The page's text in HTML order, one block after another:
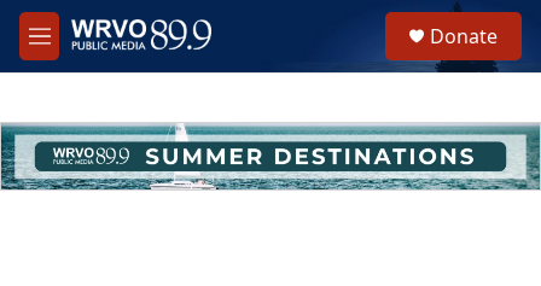
Skip to main content
M
e
h
u
e
Donate